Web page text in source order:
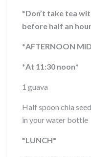
*Don’t take tea
before half an
*AFTERNOON
*At 11:30 noon*
1 guava
Half spoon chia
in your water bottle
*LUNCH*